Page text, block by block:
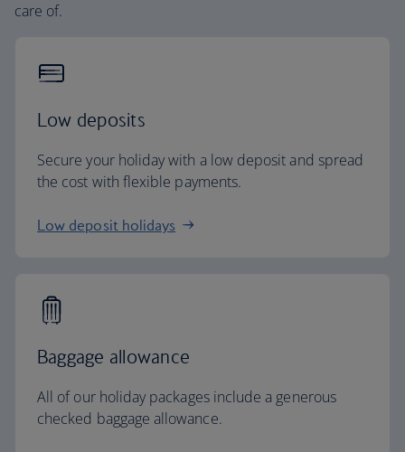
care of.
Low deposits
Secure your holiday with a low deposit and spread
the cost with flexible payments.
Low deposit holidays
Baggage allowance
All of our holiday packages include a generous
checked baggage allowance.